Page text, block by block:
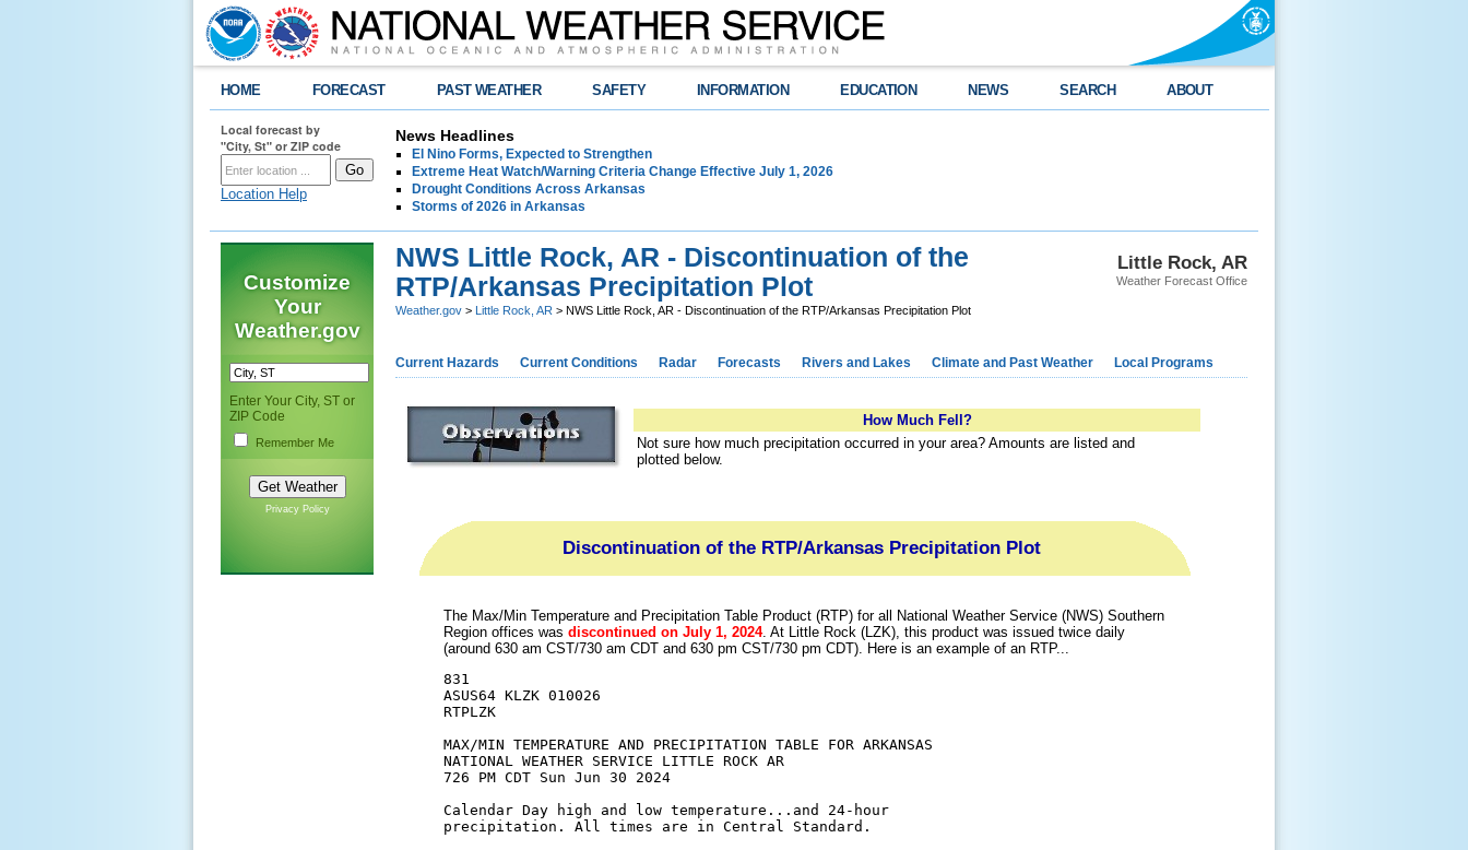
HOME FORECAST PAST WEATHER SAFETY INFORMATION EDUCATION NEWS SEARCH ABOUT
Local forecast by
"City, St" or ZIP code
Location Help
News Headlines
El Nino Forms, Expected to Strengthen
Extreme Heat Watch/Warning Criteria Change Effective July 1, 2026
Drought Conditions Across Arkansas
Storms of 2026 in Arkansas
Customize
Your
Weather.gov
Enter Your City, ST or
ZIP Code
Remember Me
Privacy Policy
Little Rock, AR
Weather Forecast Office
NWS Little Rock, AR - Discontinuation of the
RTP/Arkansas Precipitation Plot
Weather.gov > Little Rock, AR > NWS Little Rock, AR - Discontinuation of the RTP/Arkansas Precipitation Plot
Current Hazards Current Conditions Radar Forecasts Rivers and Lakes Climate and Past Weather Local Programs
How Much Fell?
Not sure how much precipitation occurred in your area? Amounts are listed and
plotted below.
Discontinuation of the RTP/Arkansas Precipitation Plot
The Max/Min Temperature and Precipitation Table Product (RTP) for all National Weather Service (NWS) Southern
Region offices was discontinued on July 1, 2024. At Little Rock (LZK), this product was issued twice daily
(around 630 am CST/730 am CDT and 630 pm CST/730 pm CDT). Here is an example of an RTP...
831
ASUS64 KLZK 010026
RTPLZK
MAX/MIN TEMPERATURE AND PRECIPITATION TABLE FOR ARKANSAS
NATIONAL WEATHER SERVICE LITTLE ROCK AR
726 PM CDT Sun Jun 30 2024
Calendar Day high and low temperature...and 24-hour
precipitation. All times are in Central Standard.